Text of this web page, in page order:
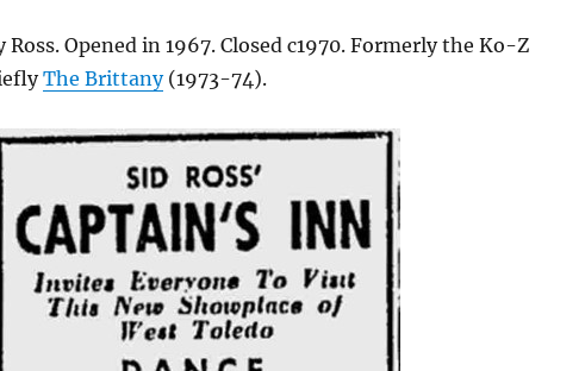
Ross. Opened in 1967. Closed c1970. Formerly the Ko-Z
The Brittany(1973-74).